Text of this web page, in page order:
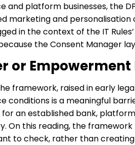
and platform businesses, the
marketing and
in the context of the IT
the Consent Manager
or
framework, raised in early
conditions is a meaningful
an established bank,
On this reading, the
to check, rather than